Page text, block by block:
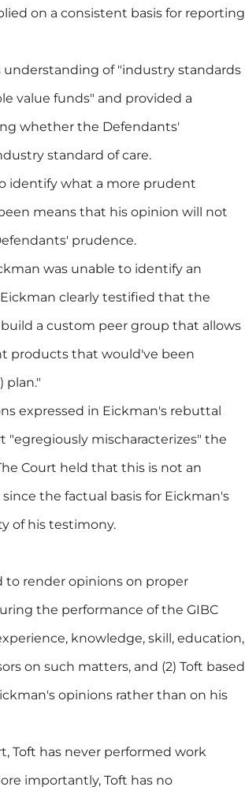
on a consistent basis for reporting
of "industry standards
value funds" and provided a
whether the Defendants'
standard of care.
identify what a more prudent
means that his opinion will not
prudence.
was unable to identify an
clearly testified that the
a custom peer group that allows
products that would've been
plan."
expressed in Eickman's rebuttal
"egregiously mischaracterizes" the
Court held that this is not an
the factual basis for Eickman's
of his testimony.
to render opinions on proper
the performance of the GIBC
knowledge, skill, education,
on such matters, and (2) Toft based
opinions rather than on his
Toft has never performed work
importantly, Toft has no